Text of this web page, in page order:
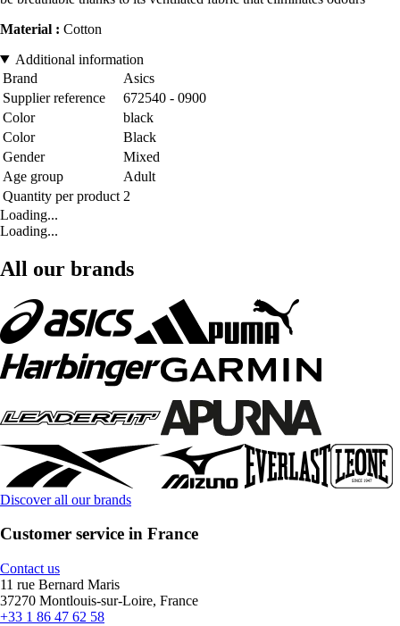
Material : Cotton
Additional information
Brand
Asics
Supplier reference
672540 - 0900
Color
black
Color
Black
Gender
Mixed
Age group
Adult
Quantity per product 2
Loading...
Loading...
All our brands
Discover all our brands
Customer service in France
Contact us
11 rue Bernard Maris
37270 Montlouis-sur-Loire, France
+33 1 86 47 62 58